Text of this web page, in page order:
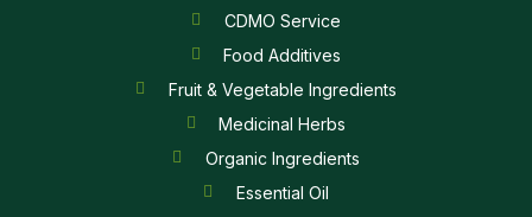
CDMO Service
Food Additives
Fruit & Vegetable Ingredients
Medicinal Herbs
Organic Ingredients
Essential Oil